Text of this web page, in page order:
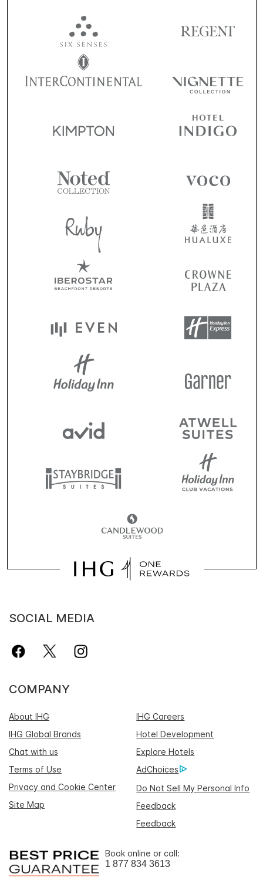
SOCIAL MEDIA
COMPANY
About IHG
IHG Careers
IHG Global Brands
Hotel Development
Chat with us
Explore Hotels
Terms of Use
AdChoices
Privacy and Cookie Center
Do Not Sell My Personal Info
Site Map
Feedback
Feedback
Book online or call:
1 877 834 3613